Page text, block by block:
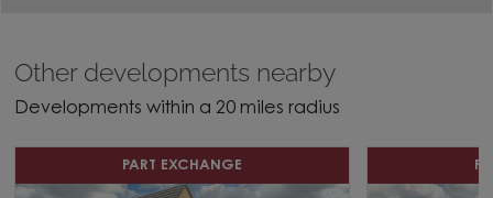
Other developments nearby
Developments within a 20 miles radius
PART EXCHANGE